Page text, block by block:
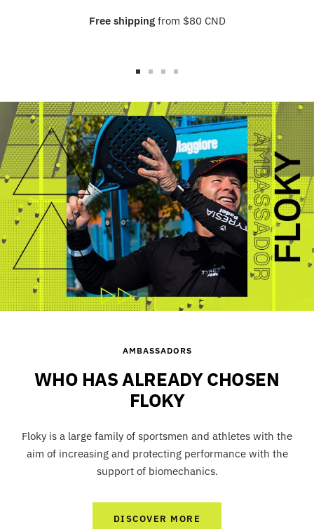
Free shipping from $80 CND
slide
1
slide
2
slide
3
slide
4
AMBASSADORS
WHO HAS ALREADY CHOSEN
FLOKY
Floky is a large family of sportsmen and athletes with the
aim of increasing and protecting performance with the
support of biomechanics.
DISCOVER MORE